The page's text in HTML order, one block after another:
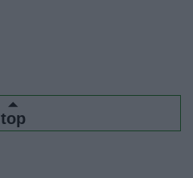
top